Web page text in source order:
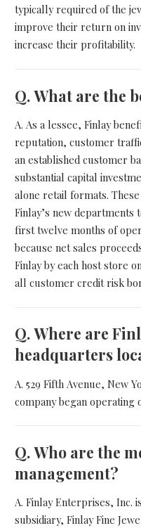
typically required of the
improve their return on
increase their profitability.
Q.What are the
A. As a lessee, Finlay
reputation, customer
an established customer
substantial capital
alone retail formats.
Finlay’s new
first twelve months of
because net sales
Finlay by each host store
all customer credit risk
Q.Where are
headquarters
A. 529 Fifth Avenue, New
company began operating
Q.Who are the
management?
A. Finlay Enterprises, Inc.
subsidiary, Finlay Fine